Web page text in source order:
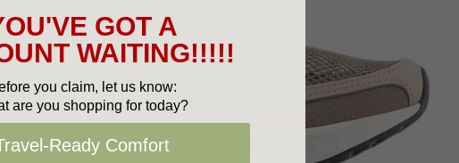
GOT A
WAITING!!!!!
you claim, let us know:
are you shopping for today?
Ready Comfort